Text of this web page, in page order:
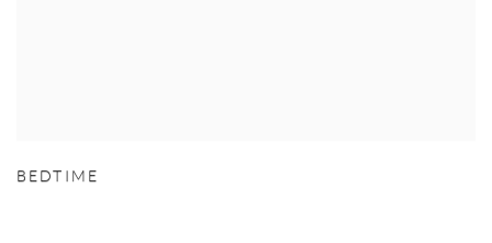
BEDTIME